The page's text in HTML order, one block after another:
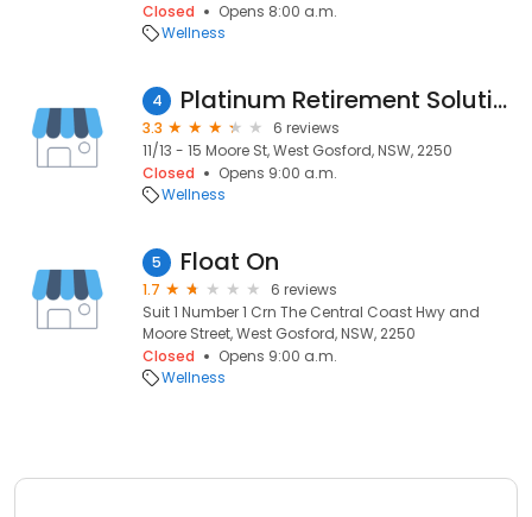
Closed
Opens 8:00 a.m.
Wellness
4 Platinum Retirement Solutions
3.3
6 reviews
11/13 - 15 Moore St, West Gosford, NSW, 2250
Closed
Opens 9:00 a.m.
Wellness
5 Float On
1.7
6 reviews
Suit 1 Number 1 Crn The Central Coast Hwy and
Moore Street, West Gosford, NSW, 2250
Closed
Opens 9:00 a.m.
Wellness